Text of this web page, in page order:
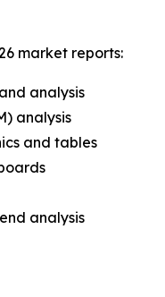
market reports:
analysis
analysis
and tables
analysis